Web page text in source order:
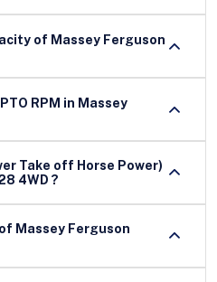
Ferguson
RPM in Massey
Take off Horse Power)
4WD ?